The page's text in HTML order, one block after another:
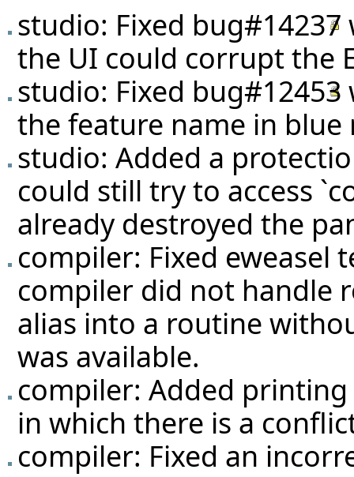
studio: Fixed bug#14237
the UI could corrupt the
studio: Fixed bug#12453
the feature name in
studio: Added a
could still try to access
already destroyed the
compiler: Fixed eweasel
compiler did not handle
alias into a routine
was available.
compiler: Added
in which there is a
compiler: Fixed an